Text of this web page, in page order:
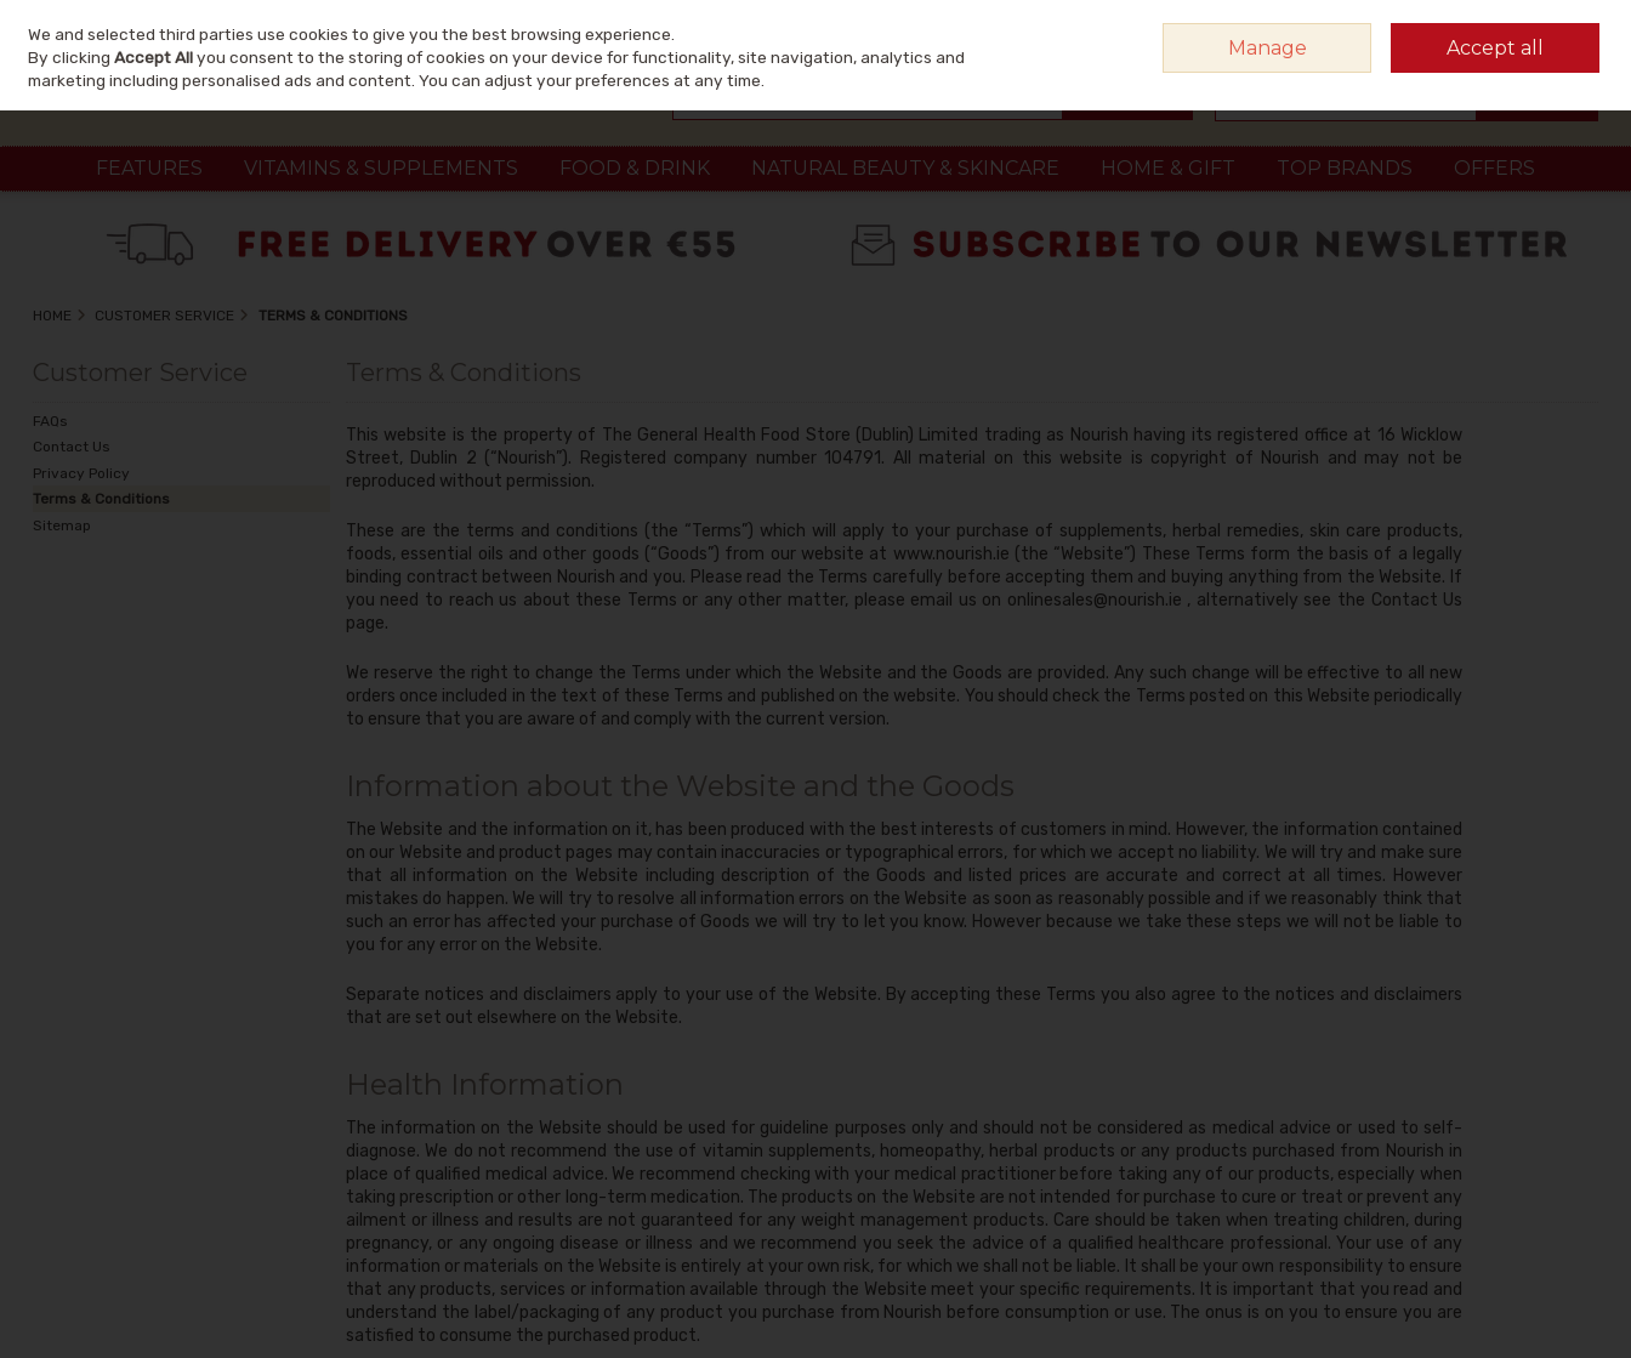
Skip to content
Sign in Join
FEATURES VITAMINS & SUPPLEMENTS FOOD & DRINK NATURAL BEAUTY & SKINCARE HOME & GIFT TOP BRANDS OFFERS
HOME CUSTOMER SERVICE TERMS & CONDITIONS
Customer Service
FAQs
Contact Us
Privacy Policy
Terms & Conditions
Sitemap
Terms & Conditions
This website is the property of The General Health Food Store (Dublin) Limited trading as Nourish having its registered office at 16 Wicklow
Street, Dublin 2 (“Nourish”). Registered company number 104791. All material on this website is copyright of Nourish and may not be
reproduced without permission.
These are the terms and conditions (the “Terms”) which will apply to your purchase of supplements, herbal remedies, skin care products,
foods, essential oils and other goods (“Goods”) from our website at www.nourish.ie (the “Website”) These Terms form the basis of a legally
binding contract between Nourish and you. Please read the Terms carefully before accepting them and buying anything from the Website. If
you need to reach us about these Terms or any other matter, please email us on onlinesales@nourish.ie , alternatively see the Contact Us
page.
We reserve the right to change the Terms under which the Website and the Goods are provided. Any such change will be effective to all new
orders once included in the text of these Terms and published on the website. You should check the Terms posted on this Website periodically
to ensure that you are aware of and comply with the current version.
Information about the Website and the Goods
The Website and the information on it, has been produced with the best interests of customers in mind. However, the information contained
on our Website and product pages may contain inaccuracies or typographical errors, for which we accept no liability. We will try and make sure
that all information on the Website including description of the Goods and listed prices are accurate and correct at all times. However
mistakes do happen. We will try to resolve all information errors on the Website as soon as reasonably possible and if we reasonably think that
such an error has affected your purchase of Goods we will try to let you know. However because we take these steps we will not be liable to
you for any error on the Website.
Separate notices and disclaimers apply to your use of the Website. By accepting these Terms you also agree to the notices and disclaimers
that are set out elsewhere on the Website.
Health Information
The information on the Website should be used for guideline purposes only and should not be considered as medical advice or used to self-
diagnose. We do not recommend the use of vitamin supplements, homeopathy, herbal products or any products purchased from Nourish in
place of qualified medical advice. We recommend checking with your medical practitioner before taking any of our products, especially when
taking prescription or other long-term medication. The products on the Website are not intended for purchase to cure or treat or prevent any
ailment or illness and results are not guaranteed for any weight management products. Care should be taken when treating children, during
pregnancy, or any ongoing disease or illness and we recommend you seek the advice of a qualified healthcare professional. Your use of any
information or materials on the Website is entirely at your own risk, for which we shall not be liable. It shall be your own responsibility to ensure
that any products, services or information available through the Website meet your specific requirements. It is important that you read and
understand the label/packaging of any product you purchase from Nourish before consumption or use. The onus is on you to ensure you are
satisfied to consume the purchased product.
We and selected third parties use cookies to give you the best browsing experience.
By clickingAccept Allyou consent to the storing of cookies on your device for functionality, site navigation, analytics and
marketing including personalised ads and content. You can adjust your preferences at any time.
Manage Accept all